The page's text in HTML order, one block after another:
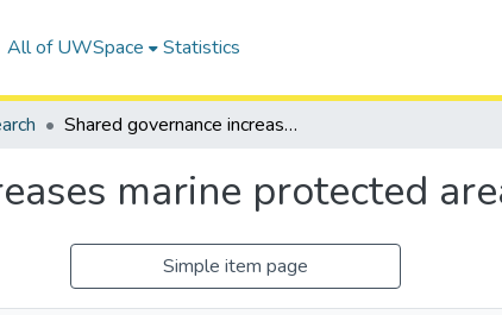
All of UWSpace Statistics
Shared governance increases marine protected area effectiveness
marine protected
Simple item page